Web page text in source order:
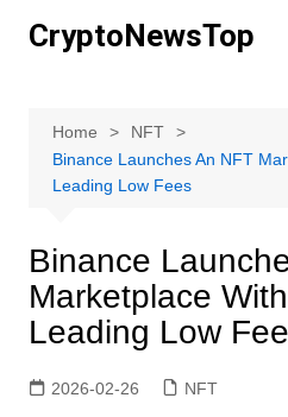
CryptoNewsTop
Home
NFT
Binance Launches An NFT
Leading Low Fees
Binance
Marketplace
Leading Low
2026-02-26 NFT